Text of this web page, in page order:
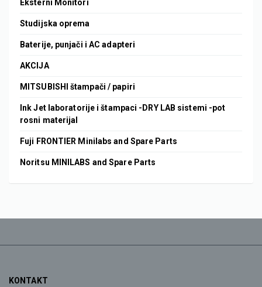
Eksterni Monitori
Studijska oprema
Baterije, punjači i AC adapteri
AKCIJA
MITSUBISHI štampači / papiri
Ink Jet laboratorije i štampaci -DRY LAB sistemi -pot
rosni materijal
Fuji FRONTIER Minilabs and Spare Parts
Noritsu MINILABS and Spare Parts
KONTAKT